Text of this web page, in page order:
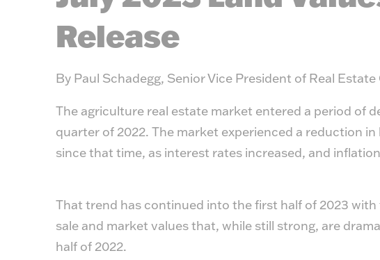
Release
By Paul Schadegg, Senior Vice President of Real
The agriculture real estate market entered a period of
quarter of 2022. The market experienced a reduction
since that time, as interest rates increased, and
That trend has continued into the first half of 2023
sale and market values that, while still strong, are
half of 2022.